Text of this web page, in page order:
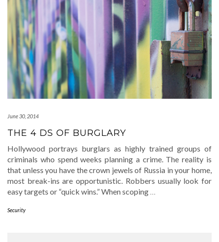
June 30, 2014
THE 4 DS OF BURGLARY
Hollywood portrays burglars as highly trained groups of
criminals who spend weeks planning a crime. The reality is
that unless you have the crown jewels of Russia in your home,
most break-ins are opportunistic. Robbers usually look for
easy targets or “quick wins.” When scoping
Security